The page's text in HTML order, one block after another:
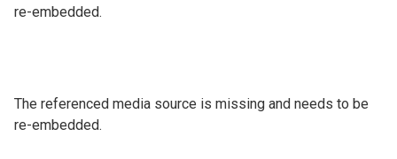
re-embedded.
The referenced media source is missing and needs to be
re-embedded.